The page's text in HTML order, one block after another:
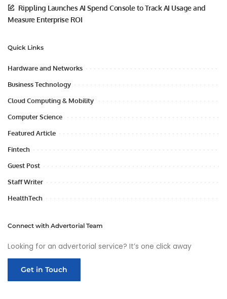
Rippling Launches AI Spend Console to Track AI Usage and
Measure Enterprise ROI
Quick Links
Hardware and Networks
Business Technology
Cloud Computing & Mobility
Computer Science
Featured Article
Fintech
Guest Post
Staff Writer
HealthTech
Connect with Advertorial Team
Looking for an advertorial service? It’s one click away
Get in Touch